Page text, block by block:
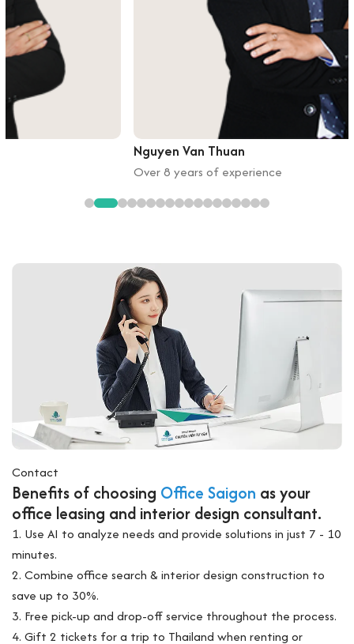
Over 8 years of experience
Contact
Benefits of choosing Office Saigon as your
office leasing and interior design consultant.
1. Use AI to analyze needs and provide solutions in just 7 - 10
minutes.
2. Combine office search & interior design construction to
save up to 30%.
3. Free pick-up and drop-off service throughout the process.
4. Gift 2 tickets for a trip to Thailand when renting or